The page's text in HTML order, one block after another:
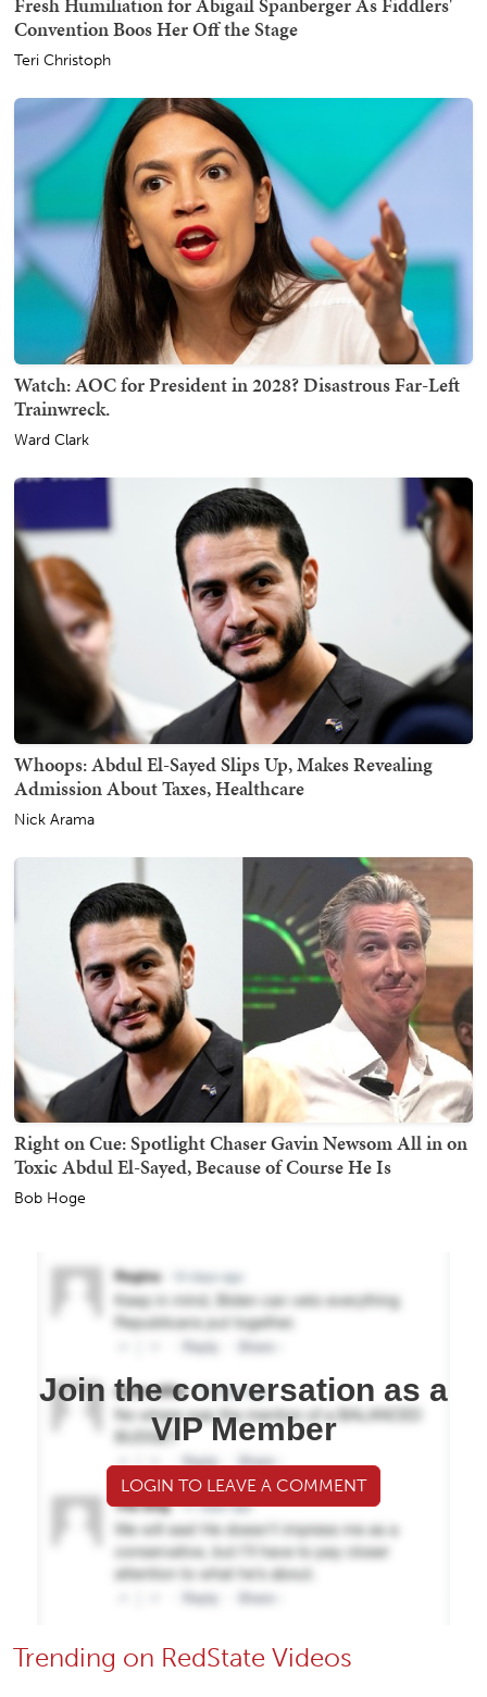
Convention Boos Her Off the Stage
Teri Christoph
Watch: AOC for President in 2028? Disastrous Far-Left
Trainwreck.
Ward Clark
Whoops: Abdul El-Sayed Slips Up, Makes Revealing
Admission About Taxes, Healthcare
Nick Arama
Right on Cue: Spotlight Chaser Gavin Newsom All in on
Toxic Abdul El-Sayed, Because of Course He Is
Bob Hoge
Join the conversation as a
VIP Member
LOGIN TO LEAVE A COMMENT
Trending on RedState Videos